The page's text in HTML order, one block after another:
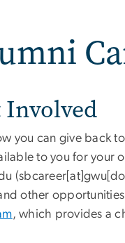
Involved
you can give back
to you for your
other
, which provides a